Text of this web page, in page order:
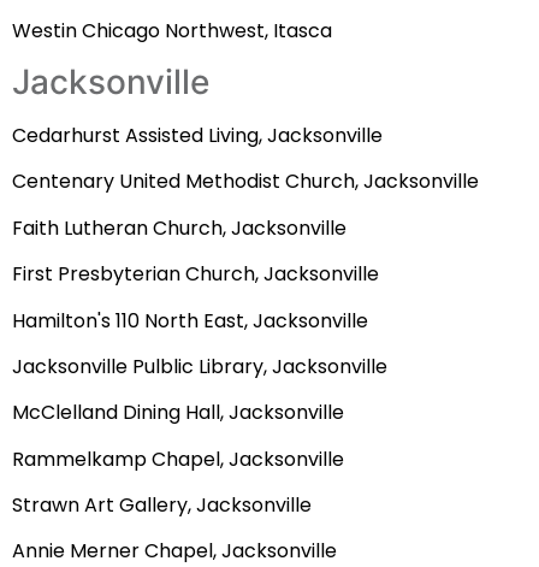
Westin Chicago Northwest, Itasca
Jacksonville
Cedarhurst Assisted Living, Jacksonville
Centenary United Methodist Church, Jacksonville
Faith Lutheran Church, Jacksonville
First Presbyterian Church, Jacksonville
Hamilton's 110 North East, Jacksonville
Jacksonville Pulblic Library, Jacksonville
McClelland Dining Hall, Jacksonville
Rammelkamp Chapel, Jacksonville
Strawn Art Gallery, Jacksonville
Annie Merner Chapel, Jacksonville